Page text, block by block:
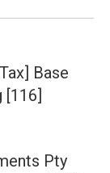
Base
[116]
Pty